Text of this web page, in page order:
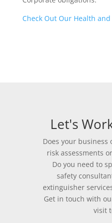
Check Out Our Health
Let's
Does your
risk assessments
Do you need to
safety
extinguisher
Get in touch with
visit